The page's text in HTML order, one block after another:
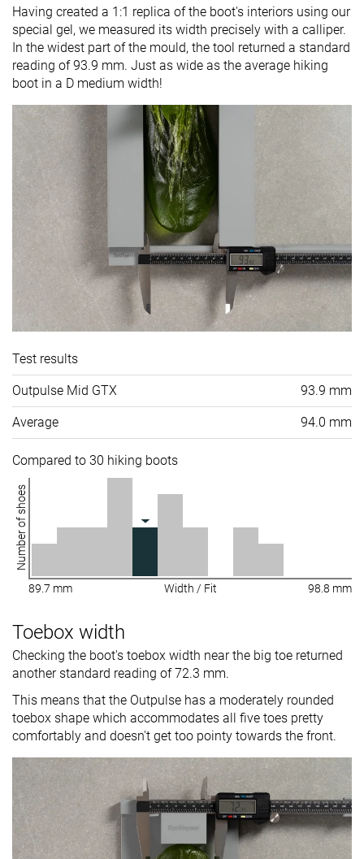
Having created a 1:1 replica of the boot's interiors using our
special gel, we measured its width precisely with a calliper.
In the widest part of the mould, the tool returned a standard
reading of 93.9 mm. Just as wide as the average hiking
boot in a D medium width!
Test results
Outpulse Mid GTX 93.9 mm
Average 94.0 mm
Compared to 30 hiking boots
Number of shoes
89.7 mm Width / Fit 98.8 mm
Toebox width
Checking the boot's toebox width near the big toe returned
another standard reading of 72.3 mm.
This means that the Outpulse has a moderately rounded
toebox shape which accommodates all five toes pretty
comfortably and doesn't get too pointy towards the front.